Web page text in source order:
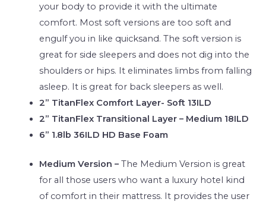
your body to provide it with the ultimate
comfort. Most soft versions are too soft and
engulf you in like quicksand. The soft version is
great for side sleepers and does not dig into the
shoulders or hips. It eliminates limbs from falling
asleep. It is great for back sleepers as well.
2” TitanFlex Comfort Layer- Soft 13ILD
2” TitanFlex Transitional Layer – Medium 18ILD
6” 1.8lb 36ILD HD Base Foam
Medium Version – The Medium Version is great
for all those users who want a luxury hotel kind
of comfort in their mattress. It provides the user